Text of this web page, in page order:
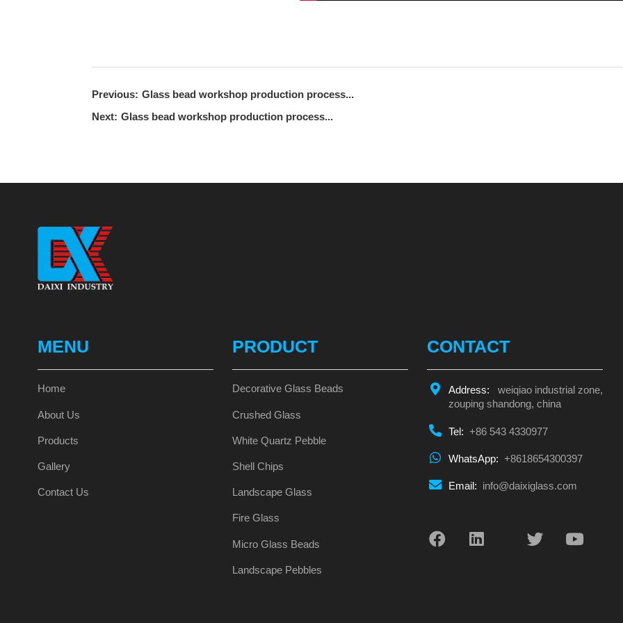
Previous: Glass bead workshop production process...
Next: Glass bead workshop production process...
MENU
Home
About Us
Products
Gallery
Contact Us
PRODUCT
Decorative Glass Beads
Crushed Glass
White Quartz Pebble
Shell Chips
Landscape Glass
Fire Glass
Micro Glass Beads
Landscape Pebbles
CONTACT
Address:
weiqiao industrial zone,
zouping shandong, china
Tel: +86 543 4330977
WhatsApp: +8618654300397
Email: info@daixiglass.com